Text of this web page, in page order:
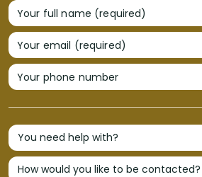
Your full name (required)
Your email (required)
Your phone number